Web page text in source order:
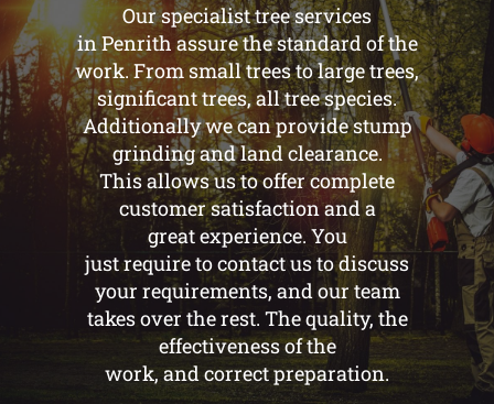
Our specialist tree services
in Penrith assure the standard of the
work. From small trees to large trees,
significant trees, all tree species.
Additionally we can provide stump
grinding and land clearance.
This allows us to offer complete
customer satisfaction and a
great experience. You
just require to contact us to discuss
your requirements, and our team
takes over the rest. The quality, the
effectiveness of the
work, and correct preparation.